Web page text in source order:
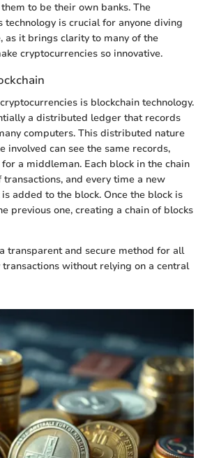
to be their own banks. The
technology is crucial for anyone diving
as it brings clarity to many of the
cryptocurrencies so innovative.
is blockchain technology.
a distributed ledger that records
computers. This distributed nature
involved can see the same records,
a middleman. Each block in the chain
and every time a new
added to the block. Once the block is
previous one, creating a chain of blocks
transparent and secure method for all
without relying on a central